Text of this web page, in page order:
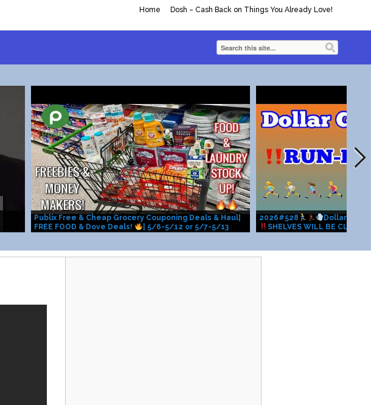
Home Dosh – Cash Back on Things You Already Love!
Publix Free & Cheap Grocery Couponing Deals & Haul|
FREE FOOD & Dove Deals!
| 5/6-5/12 or 5/7-5/13
2026#528
Dollar
SHELVES WILL BE